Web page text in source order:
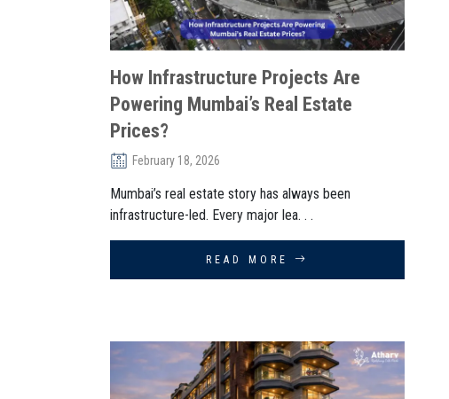
How Infrastructure Projects Are
Powering Mumbai’s Real Estate
Prices?
February 18, 2026
Mumbai’s real estate story has always been
infrastructure-led. Every major lea. . .
READ MORE